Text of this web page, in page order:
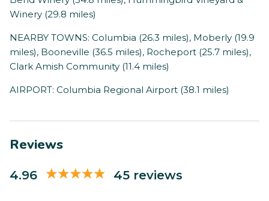
Winery (29.8 miles)
NEARBY TOWNS: Columbia (26.3 miles), Moberly (19.9
miles), Booneville (36.5 miles), Rocheport (25.7 miles),
Clark Amish Community (11.4 miles)
AIRPORT: Columbia Regional Airport (38.1 miles)
Reviews
4.96 45 reviews